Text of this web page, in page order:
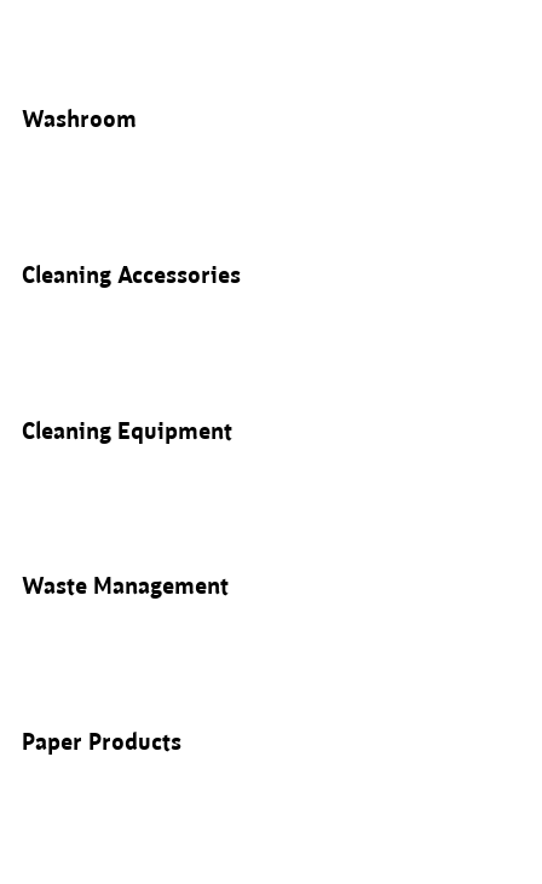
Washroom
Cleaning Accessories
Cleaning Equipment
Waste Management
Paper Products